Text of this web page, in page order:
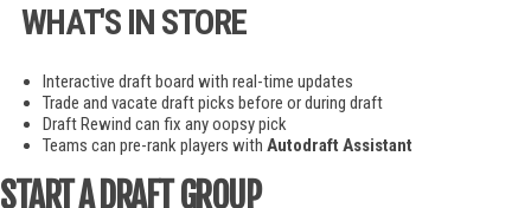
WHAT'S IN STORE
Interactive draft board with real-time updates
Trade and vacate draft picks before or during draft
Draft Rewind can fix any oopsy pick
Teams can pre-rank players with Autodraft Assistant
START A DRAFT GROUP